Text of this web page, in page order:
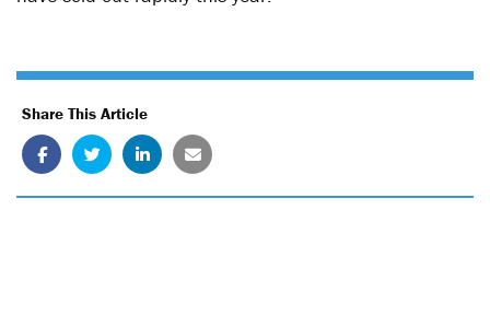
Share This Article